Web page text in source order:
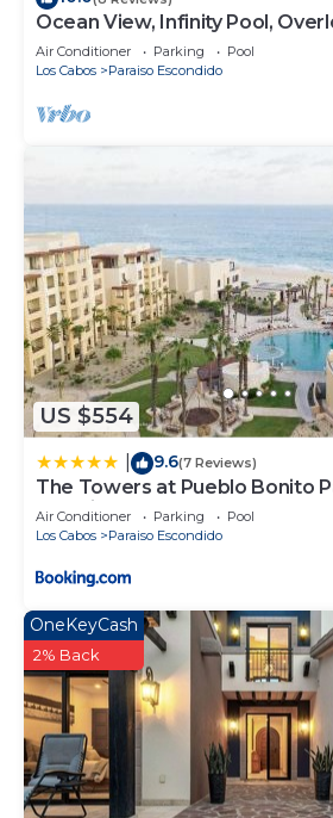
Ocean View, Infinity Pool,
Air Conditioner Parking
Pool
Los Cabos
Paraiso Escondido
US $554
9.6(7 Reviews)
The Towers at Pueblo Bonito
Inclusive - Adults Only
Air Conditioner Parking
Pool
Los Cabos
Paraiso Escondido
OneKeyCash
2% Back